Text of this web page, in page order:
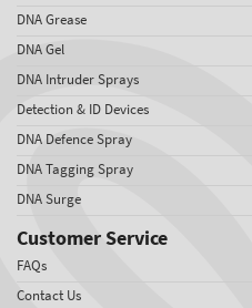
DNA Grease
DNA Gel
DNA Intruder Sprays
Detection & ID Devices
DNA Defence Spray
DNA Tagging Spray
DNA Surge
Customer Service
FAQs
Contact Us